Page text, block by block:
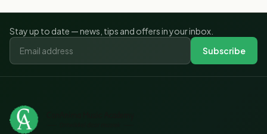
Stay up to date — news, tips and offers in your inbox.
Subscribe